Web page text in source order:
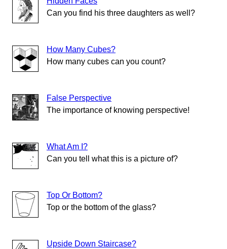
Can you find his three daughters as well?
How Many Cubes?
How many cubes can you count?
False Perspective
The importance of knowing perspective!
What Am I?
Can you tell what this is a picture of?
Top Or Bottom?
Top or the bottom of the glass?
Upside Down Staircase?